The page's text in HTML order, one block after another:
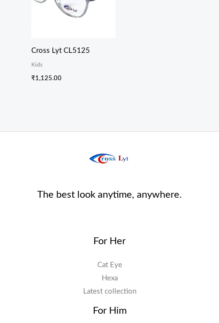
Cross Lyt CL5125
Kids
₹1,125.00
The best look anytime, anywhere.
For Her
Cat Eye
Hexa
Latest collection
For Him